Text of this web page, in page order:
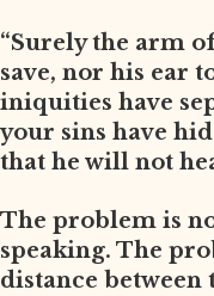
“Surely the arm
save, nor his ear
iniquities have
your sins have
that he will not
The problem is
speaking. The
distance between